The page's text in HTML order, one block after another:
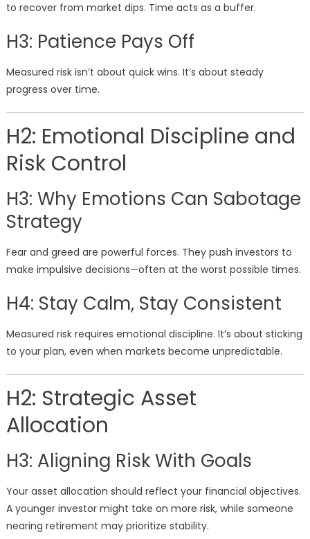
to recover from market dips. Time acts as a buffer.
H3: Patience Pays Off
Measured risk isn’t about quick wins. It’s about steady
progress over time.
H2: Emotional Discipline and
Risk Control
H3: Why Emotions Can Sabotage
Strategy
Fear and greed are powerful forces. They push investors to
make impulsive decisions—often at the worst possible times.
H4: Stay Calm, Stay Consistent
Measured risk requires emotional discipline. It’s about sticking
to your plan, even when markets become unpredictable.
H2: Strategic Asset
Allocation
H3: Aligning Risk With Goals
Your asset allocation should reflect your financial objectives.
A younger investor might take on more risk, while someone
nearing retirement may prioritize stability.